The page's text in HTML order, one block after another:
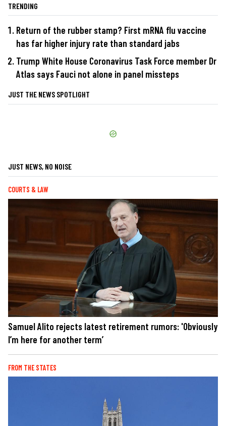
TRENDING
Return of the rubber stamp? First mRNA flu vaccine
has far higher injury rate than standard jabs
Trump White House Coronavirus Task Force member Dr
Atlas says Fauci not alone in panel missteps
JUST THE NEWS SPOTLIGHT
JUST NEWS, NO NOISE
COURTS & LAW
Samuel Alito rejects latest retirement rumors: 'Obviously
I’m here for another term’
FROM THE STATES